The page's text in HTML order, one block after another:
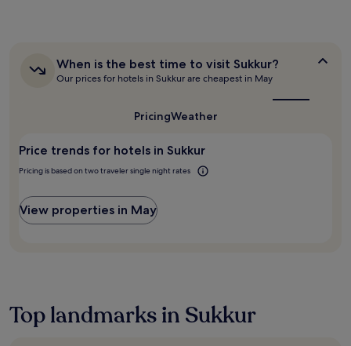
adults.
and
subject
to
When
is
Sukkur?
When is the best time to visit Sukkur?
Our prices for hotels in Sukkur are cheapest in May
PricingWeather
Price trends for hotels in Sukkur
Pricing is based on two traveler single night rates
View properties in May
Top landmarks in Sukkur